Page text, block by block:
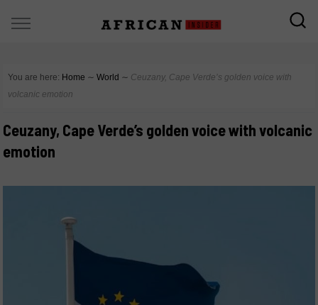
You are here: Home ∼ World ∼ Ceuzany, Cape Verde’s golden voice with
volcanic emotion
Ceuzany, Cape Verde’s golden voice with volcanic
emotion